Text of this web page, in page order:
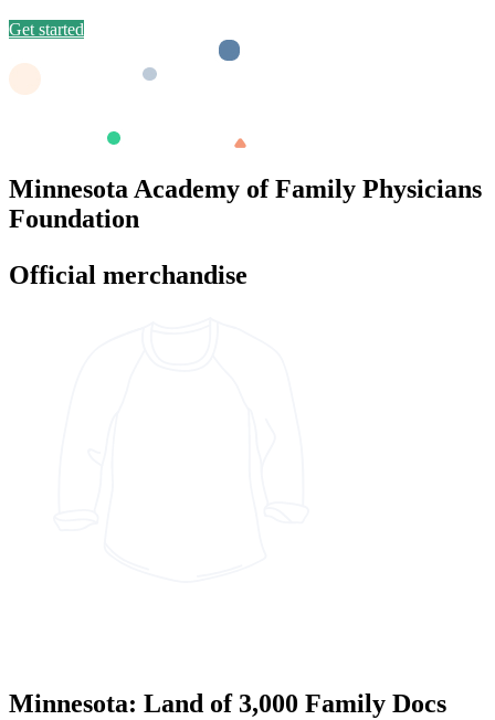
Get started
Minnesota Academy of Family Physicians
Foundation
Official merchandise
Minnesota: Land of 3,000 Family Docs